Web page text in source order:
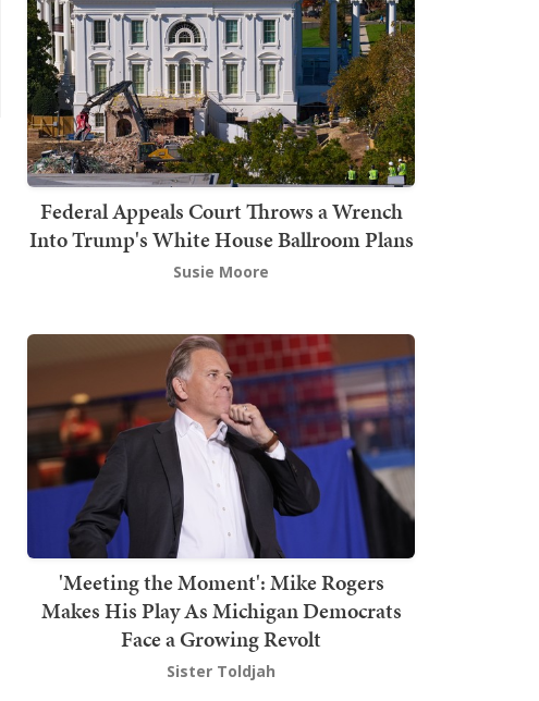
Federal Appeals Court Throws a Wrench
Into Trump's White House Ballroom Plans
Susie Moore
'Meeting the Moment': Mike Rogers
Makes His Play As Michigan Democrats
Face a Growing Revolt
Sister Toldjah